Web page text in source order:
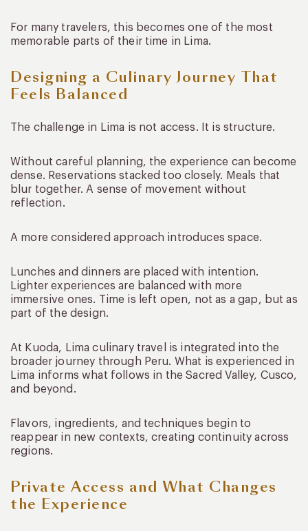
For many travelers, this becomes one of the most
memorable parts of their time in Lima.
Designing a Culinary Journey That
Feels Balanced
The challenge in Lima is not access. It is structure.
Without careful planning, the experience can become
dense. Reservations stacked too closely. Meals that
blur together. A sense of movement without
reflection.
A more considered approach introduces space.
Lunches and dinners are placed with intention.
Lighter experiences are balanced with more
immersive ones. Time is left open, not as a gap, but as
part of the design.
At Kuoda, Lima culinary travel is integrated into the
broader journey through Peru. What is experienced in
Lima informs what follows in the Sacred Valley, Cusco,
and beyond.
Flavors, ingredients, and techniques begin to
reappear in new contexts, creating continuity across
regions.
Private Access and What Changes
the Experience